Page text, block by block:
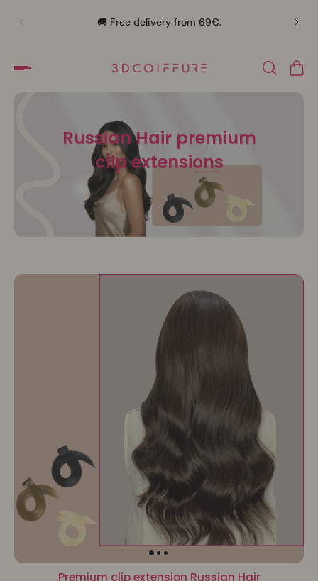
🚚 Free delivery from 69€.
Russian Hair premium
clip extensions
Premium clip extension Russian Hair